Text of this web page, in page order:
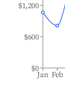
Jan Feb
$0
$600
$1,200